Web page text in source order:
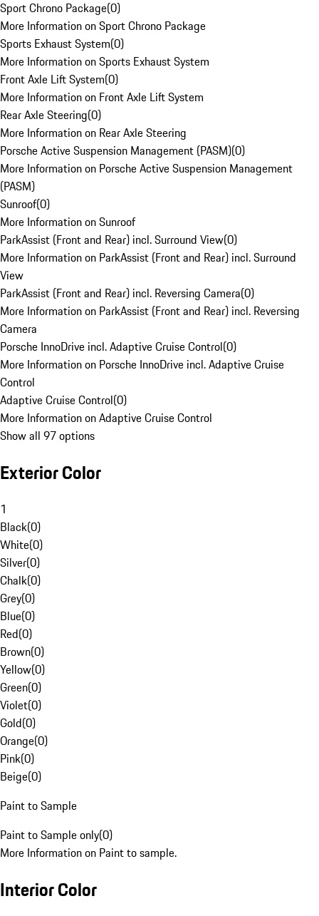
Sport Chrono Package(0)
More Information on Sport Chrono Package
Sports Exhaust System(0)
More Information on Sports Exhaust System
Front Axle Lift System(0)
More Information on Front Axle Lift System
Rear Axle Steering(0)
More Information on Rear Axle Steering
Porsche Active Suspension Management (PASM)(0)
More Information on Porsche Active Suspension Management
(PASM)
Sunroof(0)
More Information on Sunroof
ParkAssist (Front and Rear) incl. Surround View(0)
More Information on ParkAssist (Front and Rear) incl. Surround
View
ParkAssist (Front and Rear) incl. Reversing Camera(0)
More Information on ParkAssist (Front and Rear) incl. Reversing
Camera
Porsche InnoDrive incl. Adaptive Cruise Control(0)
More Information on Porsche InnoDrive incl. Adaptive Cruise
Control
Adaptive Cruise Control(0)
More Information on Adaptive Cruise Control
Show all 97 options
Exterior Color
1
Black(0)
White(0)
Silver(0)
Chalk(0)
Grey(0)
Blue(0)
Red(0)
Brown(0)
Yellow(0)
Green(0)
Violet(0)
Gold(0)
Orange(0)
Pink(0)
Beige(0)
Paint to Sample
Paint to Sample only(0)
More Information on Paint to sample.
Interior Color